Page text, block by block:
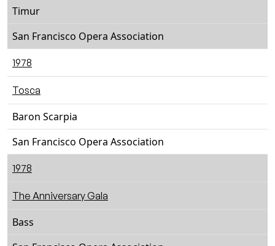
Timur
San Francisco Opera Association
1978
Tosca
Baron Scarpia
San Francisco Opera Association
1978
The Anniversary Gala
Bass